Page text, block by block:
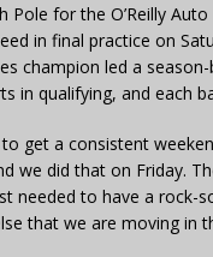
Pole for the O’Reilly
in final practice on
champion led a
in qualifying, and each
get a consistent
we did that on Friday.
needed to have a
that we are moving in